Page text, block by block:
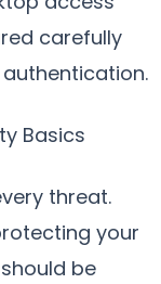
carefully
Basics
threat.
your
be